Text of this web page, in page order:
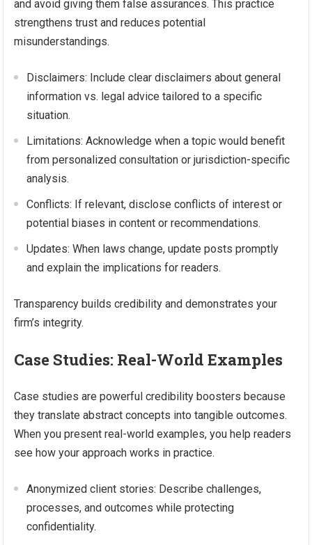
and avoid giving them false assurances. This practice
strengthens trust and reduces potential
misunderstandings.
Disclaimers: Include clear disclaimers about general
information vs. legal advice tailored to a specific
situation.
Limitations: Acknowledge when a topic would benefit
from personalized consultation or jurisdiction-specific
analysis.
Conflicts: If relevant, disclose conflicts of interest or
potential biases in content or recommendations.
Updates: When laws change, update posts promptly
and explain the implications for readers.
Transparency builds credibility and demonstrates your
firm’s integrity.
Case Studies: Real-World Examples
Case studies are powerful credibility boosters because
they translate abstract concepts into tangible outcomes.
When you present real-world examples, you help readers
see how your approach works in practice.
Anonymized client stories: Describe challenges,
processes, and outcomes while protecting
confidentiality.